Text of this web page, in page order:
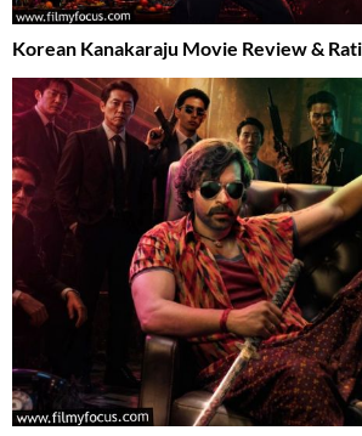
Korean Kanakaraju Movie Review &